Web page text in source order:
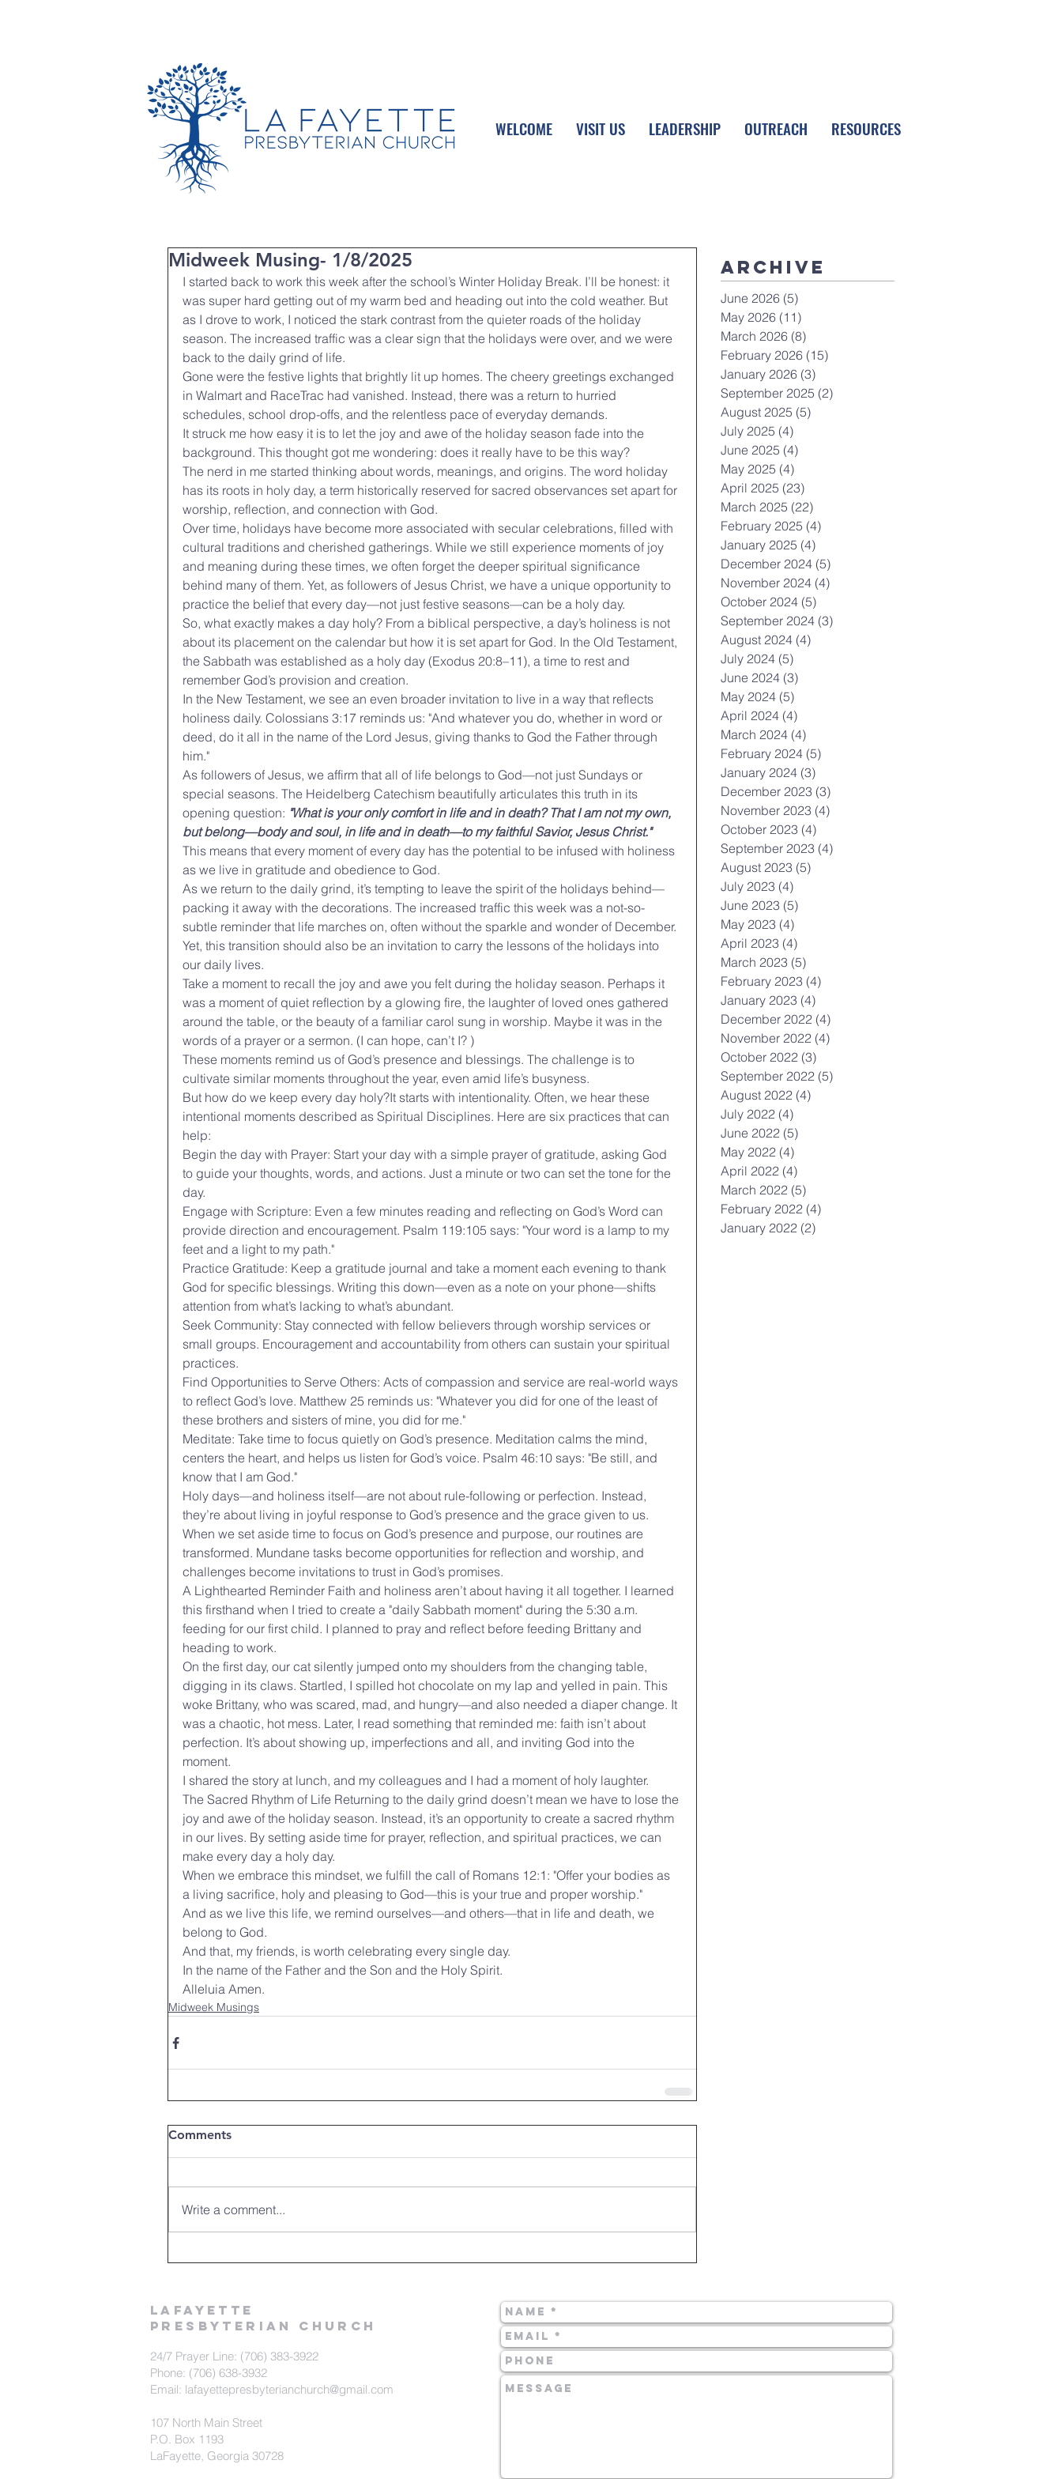
WELCOME VISIT US LEADERSHIP OUTREACH RESOURCES
Midweek Musing- 1/8/2025
I started back to work this week after the school’s Winter Holiday Break. I’ll be honest: it
was super hard getting out of my warm bed and heading out into the cold weather. But
as I drove to work, I noticed the stark contrast from the quieter roads of the holiday
season. The increased traffic was a clear sign that the holidays were over, and we were
back to the daily grind of life.
Gone were the festive lights that brightly lit up homes. The cheery greetings exchanged
in Walmart and RaceTrac had vanished. Instead, there was a return to hurried
schedules, school drop-offs, and the relentless pace of everyday demands.
It struck me how easy it is to let the joy and awe of the holiday season fade into the
background. This thought got me wondering: does it really have to be this way?
The nerd in me started thinking about words, meanings, and origins. The word holiday
has its roots in holy day, a term historically reserved for sacred observances set apart for
worship, reflection, and connection with God.
Over time, holidays have become more associated with secular celebrations, filled with
cultural traditions and cherished gatherings. While we still experience moments of joy
and meaning during these times, we often forget the deeper spiritual significance
behind many of them. Yet, as followers of Jesus Christ, we have a unique opportunity to
practice the belief that every day—not just festive seasons—can be a holy day.
So, what exactly makes a day holy? From a biblical perspective, a day’s holiness is not
about its placement on the calendar but how it is set apart for God. In the Old Testament,
the Sabbath was established as a holy day (Exodus 20:8–11), a time to rest and
remember God’s provision and creation.
In the New Testament, we see an even broader invitation to live in a way that reflects
holiness daily. Colossians 3:17 reminds us: "And whatever you do, whether in word or
deed, do it all in the name of the Lord Jesus, giving thanks to God the Father through
him."
As followers of Jesus, we affirm that all of life belongs to God—not just Sundays or
special seasons. The Heidelberg Catechism beautifully articulates this truth in its
opening question: "What is your only comfort in life and in death? That I am not my own,
but belong—body and soul, in life and in death—to my faithful Savior, Jesus Christ."
This means that every moment of every day has the potential to be infused with holiness
as we live in gratitude and obedience to God.
As we return to the daily grind, it’s tempting to leave the spirit of the holidays behind—
packing it away with the decorations. The increased traffic this week was a not-so-
subtle reminder that life marches on, often without the sparkle and wonder of December.
Yet, this transition should also be an invitation to carry the lessons of the holidays into
our daily lives.
Take a moment to recall the joy and awe you felt during the holiday season. Perhaps it
was a moment of quiet reflection by a glowing fire, the laughter of loved ones gathered
around the table, or the beauty of a familiar carol sung in worship. Maybe it was in the
words of a prayer or a sermon. (I can hope, can’t I? )
These moments remind us of God’s presence and blessings. The challenge is to
cultivate similar moments throughout the year, even amid life’s busyness.
But how do we keep every day holy?It starts with intentionality. Often, we hear these
intentional moments described as Spiritual Disciplines. Here are six practices that can
help:
Begin the day with Prayer: Start your day with a simple prayer of gratitude, asking God
to guide your thoughts, words, and actions. Just a minute or two can set the tone for the
day.
Engage with Scripture: Even a few minutes reading and reflecting on God’s Word can
provide direction and encouragement. Psalm 119:105 says: "Your word is a lamp to my
feet and a light to my path."
Practice Gratitude: Keep a gratitude journal and take a moment each evening to thank
God for specific blessings. Writing this down—even as a note on your phone—shifts
attention from what’s lacking to what’s abundant.
Seek Community: Stay connected with fellow believers through worship services or
small groups. Encouragement and accountability from others can sustain your spiritual
practices.
Find Opportunities to Serve Others: Acts of compassion and service are real-world ways
to reflect God’s love. Matthew 25 reminds us: "Whatever you did for one of the least of
these brothers and sisters of mine, you did for me."
Meditate: Take time to focus quietly on God’s presence. Meditation calms the mind,
centers the heart, and helps us listen for God’s voice. Psalm 46:10 says: "Be still, and
know that I am God."
Holy days—and holiness itself—are not about rule-following or perfection. Instead,
they’re about living in joyful response to God’s presence and the grace given to us.
When we set aside time to focus on God’s presence and purpose, our routines are
transformed. Mundane tasks become opportunities for reflection and worship, and
challenges become invitations to trust in God’s promises.
A Lighthearted Reminder Faith and holiness aren’t about having it all together. I learned
this firsthand when I tried to create a "daily Sabbath moment" during the 5:30 a.m.
feeding for our first child. I planned to pray and reflect before feeding Brittany and
heading to work.
On the first day, our cat silently jumped onto my shoulders from the changing table,
digging in its claws. Startled, I spilled hot chocolate on my lap and yelled in pain. This
woke Brittany, who was scared, mad, and hungry—and also needed a diaper change. It
was a chaotic, hot mess. Later, I read something that reminded me: faith isn’t about
perfection. It’s about showing up, imperfections and all, and inviting God into the
moment.
I shared the story at lunch, and my colleagues and I had a moment of holy laughter.
The Sacred Rhythm of Life Returning to the daily grind doesn’t mean we have to lose the
joy and awe of the holiday season. Instead, it’s an opportunity to create a sacred rhythm
in our lives. By setting aside time for prayer, reflection, and spiritual practices, we can
make every day a holy day.
When we embrace this mindset, we fulfill the call of Romans 12:1: "Offer your bodies as
a living sacrifice, holy and pleasing to God—this is your true and proper worship."
And as we live this life, we remind ourselves—and others—that in life and death, we
belong to God.
And that, my friends, is worth celebrating every single day.
In the name of the Father and the Son and the Holy Spirit.
Alleluia Amen.
Midweek Musings
Comments
Write a comment...
Archive
June 2026 (5)
May 2026 (11)
March 2026 (8)
February 2026 (15)
January 2026 (3)
September 2025 (2)
August 2025 (5)
July 2025 (4)
June 2025 (4)
May 2025 (4)
April 2025 (23)
March 2025 (22)
February 2025 (4)
January 2025 (4)
December 2024 (5)
November 2024 (4)
October 2024 (5)
September 2024 (3)
August 2024 (4)
July 2024 (5)
June 2024 (3)
May 2024 (5)
April 2024 (4)
March 2024 (4)
February 2024 (5)
January 2024 (3)
December 2023 (3)
November 2023 (4)
October 2023 (4)
September 2023 (4)
August 2023 (5)
July 2023 (4)
June 2023 (5)
May 2023 (4)
April 2023 (4)
March 2023 (5)
February 2023 (4)
January 2023 (4)
December 2022 (4)
November 2022 (4)
October 2022 (3)
September 2022 (5)
August 2022 (4)
July 2022 (4)
June 2022 (5)
May 2022 (4)
April 2022 (4)
March 2022 (5)
February 2022 (4)
January 2022 (2)
LAFAYETTE
PRESBYTERIAN CHURCH
24/7 Prayer Line: (706) 383-3922
Phone: (706) 638-3932
Email: lafayettepresbyterianchurch@gmail.com
107 North Main Street
P.O. Box 1193
LaFayette, Georgia 30728